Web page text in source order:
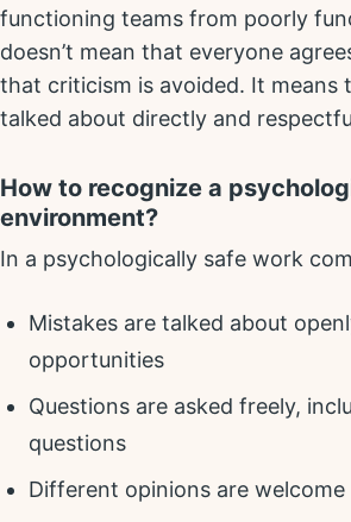
functioning teams from poorly
doesn’t mean that everyone
that criticism is avoided. It means
talked about directly and
How to recognize a
environment?
In a psychologically safe work
Mistakes are talked about
opportunities
Questions are asked freely,
questions
Different opinions are welcome